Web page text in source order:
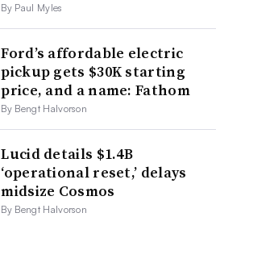
By Paul Myles
Ford’s affordable electric
pickup gets $30K starting
price, and a name: Fathom
By Bengt Halvorson
Lucid details $1.4B
‘operational reset,’ delays
midsize Cosmos
By Bengt Halvorson